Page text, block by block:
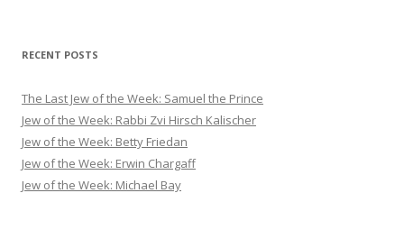
RECENT POSTS
The Last Jew of the Week: Samuel the Prince
Jew of the Week: Rabbi Zvi Hirsch Kalischer
Jew of the Week: Betty Friedan
Jew of the Week: Erwin Chargaff
Jew of the Week: Michael Bay